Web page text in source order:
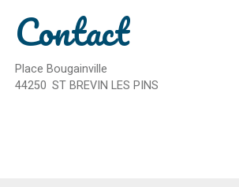
Contact
Place Bougainville
44250 ST BREVIN LES PINS